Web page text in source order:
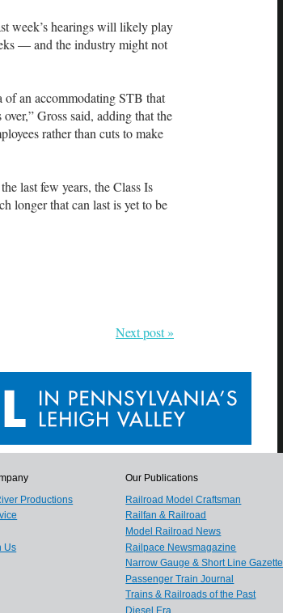
week’s hearings will likely play
— and the industry might not
of an accommodating STB that
Gross said, adding that the
rather than cuts to make
last few years, the Class Is
longer that can last is yet to be
Next post »
Productions
Us
Our Publications
Railroad Model Craftsman
Railfan & Railroad
Model Railroad News
Railpace Newsmagazine
Narrow Gauge & Short Line Gazette
Passenger Train Journal
Trains & Railroads of the Past
Diesel Era